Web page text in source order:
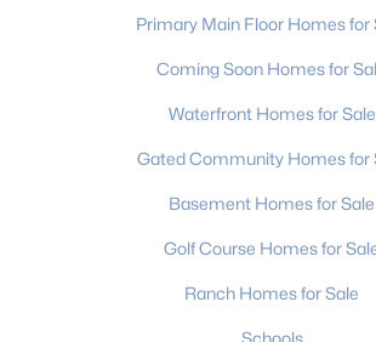
Primary Main Floor Homes for
Coming Soon Homes for
Waterfront Homes for Sale
Gated Community Homes for
Basement Homes for Sale
Golf Course Homes for
Ranch Homes for Sale
Schools